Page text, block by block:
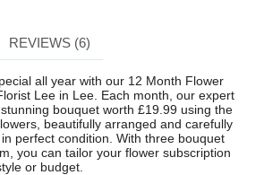
REVIEWS (6)
all year with our 12 Month Flower
Lee in Lee. Each month, our expert
bouquet worth £19.99 using the
beautifully arranged and carefully
perfect condition. With three bouquet
you can tailor your flower subscription
or budget.